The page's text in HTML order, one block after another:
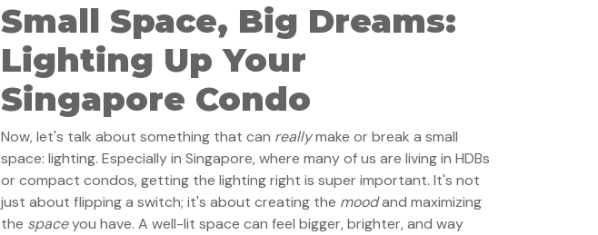
Small Space, Big Dreams:
Lighting Up Your
Singapore Condo
Now, let's talk about something that can reallymake or break a small
space: lighting. Especially in Singapore, where many of us are living in HDBs
or compact condos, getting the lighting right is super important. It's not
just about flipping a switch; it's about creating the moodand maximizing
the spaceyou have. A well-lit space can feel bigger, brighter, and way